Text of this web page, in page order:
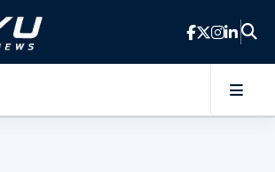
Skip to main content